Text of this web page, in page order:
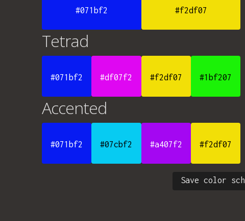
#071bf2 #f2df07
Tetrad
#071bf2 #df07f2 #f2df07 #1bf207
Accented
#071bf2 #07cbf2 #a407f2 #f2df07
Save color